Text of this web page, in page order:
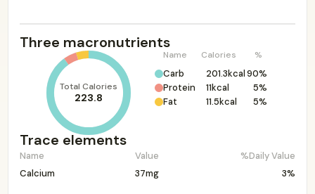
Three macronutrients
Total Calories
223.8
Name Calories %
Carb 201.3kcal90%
Protein
11kcal
5%
Fat
11.5kcal 5%
Trace elements
Name Value
%Daily Value
Calcium
37mg 3%